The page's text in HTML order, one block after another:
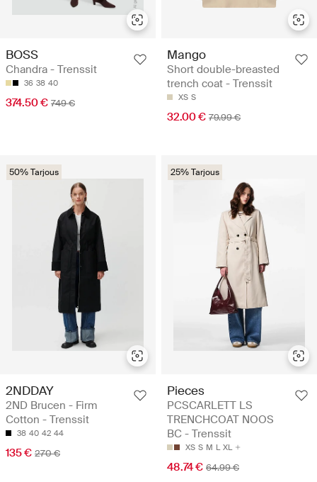
BOSS
Chandra - Trenssit
36 38 40
374.50 € 749 €
Mango
Short double-breasted
trench coat - Trenssit
XS S
32.00 € 79.99 €
50% Tarjous
2NDDAY
2ND Brucen - Firm
Cotton - Trenssit
38 40 42 44
135 € 270 €
25% Tarjous
Pieces
PCSCARLETT LS
TRENCHCOAT NOOS
BC - Trenssit
XS S M L XL
48.74 € 64.99 €